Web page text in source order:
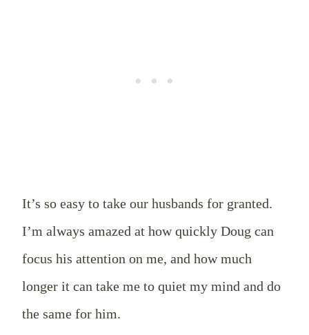
It’s so easy to take our husbands for granted.
I’m always amazed at how quickly Doug can
focus his attention on me, and how much
longer it can take me to quiet my mind and do
the same for him.